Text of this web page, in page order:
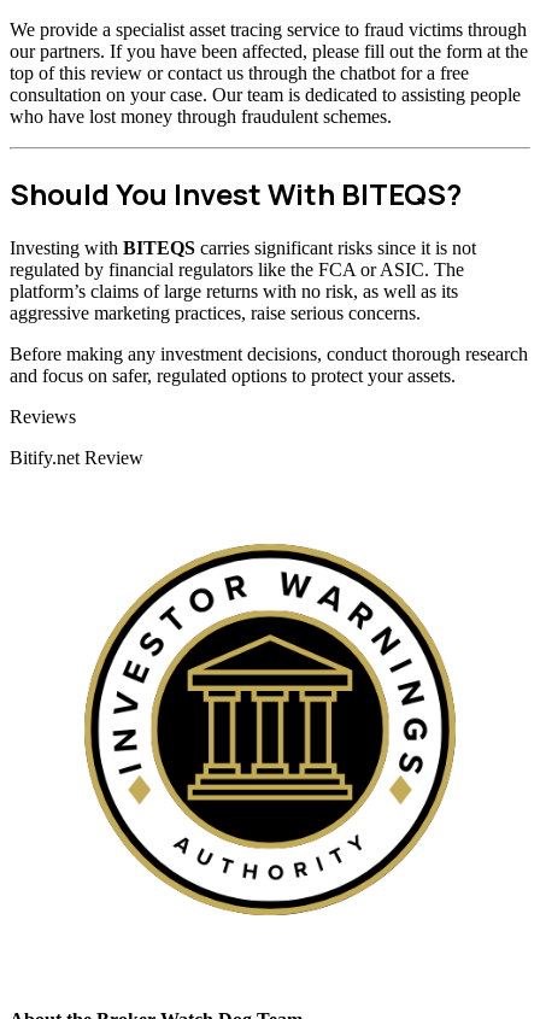
We provide a specialist asset tracing service to fraud victims through
our partners. If you have been affected, please fill out the form at the
top of this review or contact us through the chatbot for a free
consultation on your case. Our team is dedicated to assisting people
who have lost money through fraudulent schemes.
Should You Invest With BITEQS?
Investing with BITEQS carries significant risks since it is not
regulated by financial regulators like the FCA or ASIC. The
platform’s claims of large returns with no risk, as well as its
aggressive marketing practices, raise serious concerns.
Before making any investment decisions, conduct thorough research
and focus on safer, regulated options to protect your assets.
Categories
Reviews
Bitify.net Review